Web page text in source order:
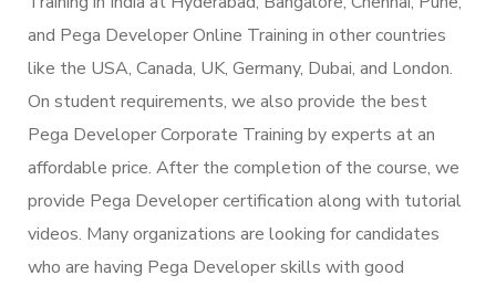
and Pega Developer Online Training in other countries
like the USA, Canada, UK, Germany, Dubai, and London.
On student requirements, we also provide the best
Pega Developer Corporate Training by experts at an
affordable price. After the completion of the course, we
provide Pega Developer certification along with tutorial
videos. Many organizations are looking for candidates
who are having Pega Developer skills with good